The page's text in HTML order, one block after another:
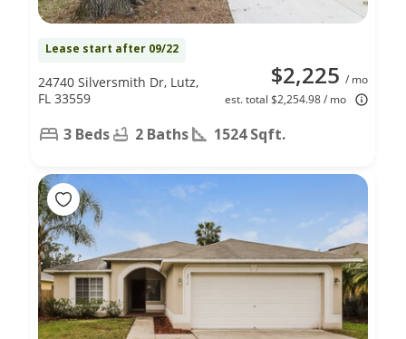
Lease start after 09/22
$2,225 / mo
est. total $2,254.98 / mo
24740 Silversmith Dr, Lutz,
FL 33559
3 Beds 2 Baths 1524 Sqft.